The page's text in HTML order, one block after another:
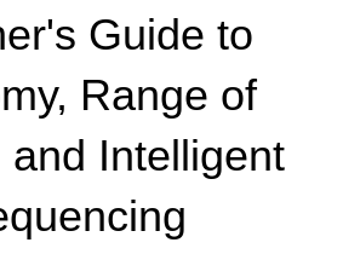
Guide to
Range of
and Intelligent